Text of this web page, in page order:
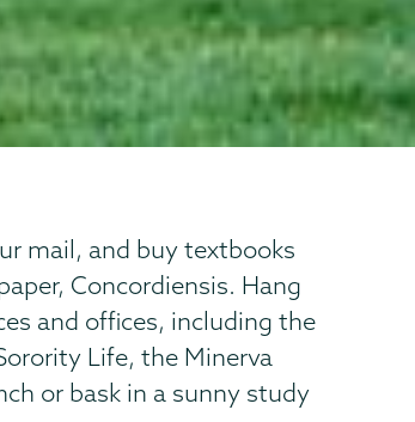
mail, and buy textbooks
Concordiensis. Hang
and offices, including the
Life, the Minerva
or bask in a sunny study